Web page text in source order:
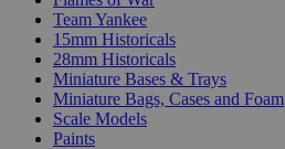
Team Yankee
15mm Historicals
28mm Historicals
Miniature Bases & Trays
Miniature Bags, Cases and Foam
Scale Models
Paints